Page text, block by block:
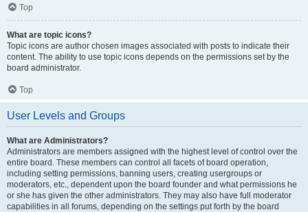
Top
What are topic icons?
Topic icons are author chosen images associated with posts to indicate their
content. The ability to use topic icons depends on the permissions set by the
board administrator.
Top
User Levels and Groups
What are Administrators?
Administrators are members assigned with the highest level of control over the
entire board. These members can control all facets of board operation,
including setting permissions, banning users, creating usergroups or
moderators, etc., dependent upon the board founder and what permissions he
or she has given the other administrators. They may also have full moderator
capabilities in all forums, depending on the settings put forth by the board